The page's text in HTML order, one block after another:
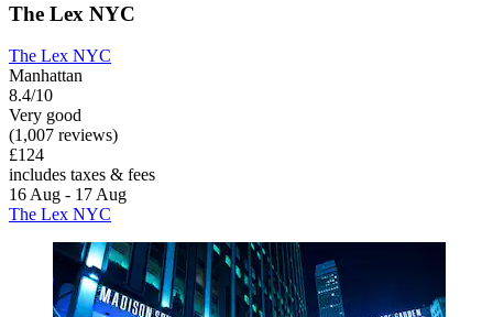
The Lex NYC
The Lex NYC
Manhattan
8.4/10
Very good
(1,007 reviews)
£124
includes taxes & fees
16 Aug - 17 Aug
The Lex NYC